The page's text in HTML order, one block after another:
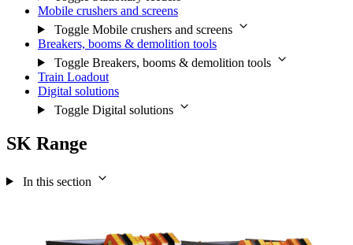
Mobile crushers and screens
Toggle Mobile crushers and screens
Breakers, booms & demolition tools
Toggle Breakers, booms & demolition tools
Train Loadout
Digital solutions
Toggle Digital solutions
SK Range
In this section